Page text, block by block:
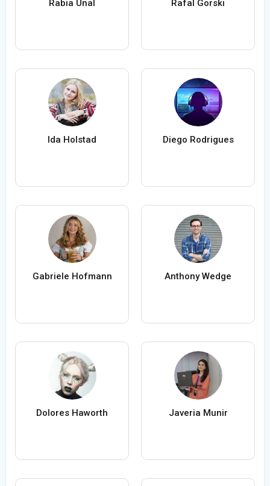
Rabia Ünal Rafal Gorski
Ida Holstad Diego Rodrigues
Gabriele Hofmann Anthony Wedge
Dolores Haworth Javeria Munir